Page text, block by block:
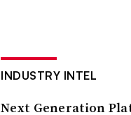
INDUSTRY INTEL
Next Generation